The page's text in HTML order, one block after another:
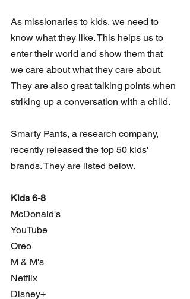
As missionaries to kids, we need to
know what they like. This helps us to
enter their world and show them that
we care about what they care about.
They are also great talking points when
striking up a conversation with a child.
Smarty Pants, a research company,
recently released the top 50 kids'
brands. They are listed below.
Kids 6-8
McDonald's
YouTube
Oreo
M & M's
Netflix
Disney+